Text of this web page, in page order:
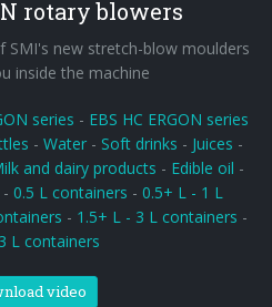
rotary blowers
SMI's new stretch-blow moulders
inside the machine
series - EBS HC ERGON series
- Water- Soft drinks - Juices -
and dairy products - Edible oil -
- 0.5 L containers - 0.5+ L - 1 L
- 1.5+ L - 3 L containers -
L containers
video